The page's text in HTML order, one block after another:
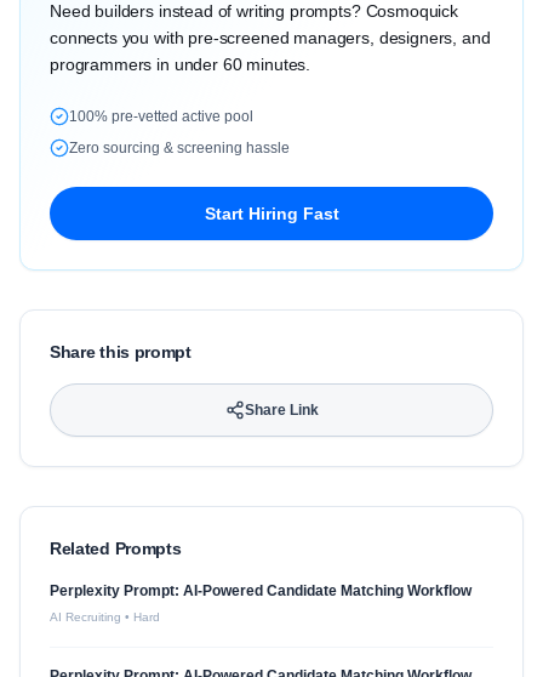
Need builders instead of writing prompts? Cosmoquick
connects you with pre-screened managers, designers, and
programmers in under 60 minutes.
100% pre-vetted active pool
Zero sourcing & screening hassle
Start Hiring Fast
Share this prompt
Share Link
Related Prompts
Perplexity Prompt: AI-Powered Candidate Matching Workflow
AI Recruiting • Hard